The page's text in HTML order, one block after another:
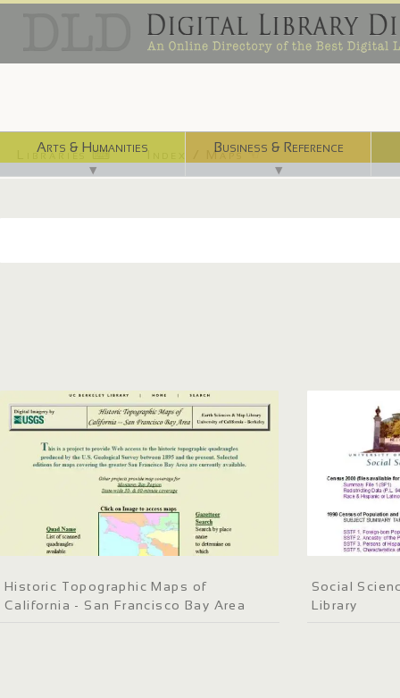
Arts & Humanities
▼
Business & Reference
▼
Libraries ⌨ Index / Maps ☜
Historic Topographic Maps of
California - San Francisco Bay Area
Social
Library